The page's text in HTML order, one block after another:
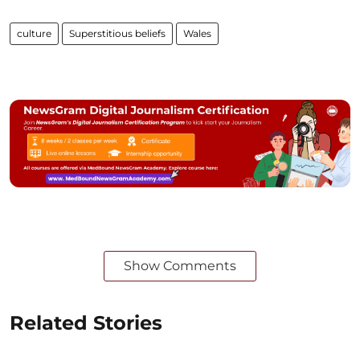
culture Superstitious beliefs Wales
Show Comments
Related Stories